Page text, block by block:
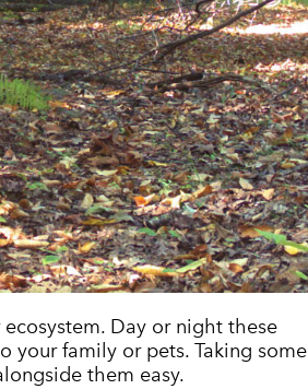
Day or night these
your family or pets. Taking some
them easy.